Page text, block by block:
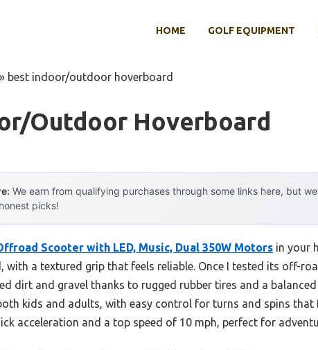
HOME GOLF EQUIPMENT
» best indoor/outdoor hoverboard
outdoor Hoverboard
We earn from qualifying purchases through some links here, but
picks!
Scooter with LED, Music, Dual 350W Motors in your
a textured grip that feels reliable. Once I tested its off-
dirt and gravel thanks to rugged rubber tires and a
kids and adults, with easy control for turns and spins
acceleration and a top speed of 10 mph, perfect for